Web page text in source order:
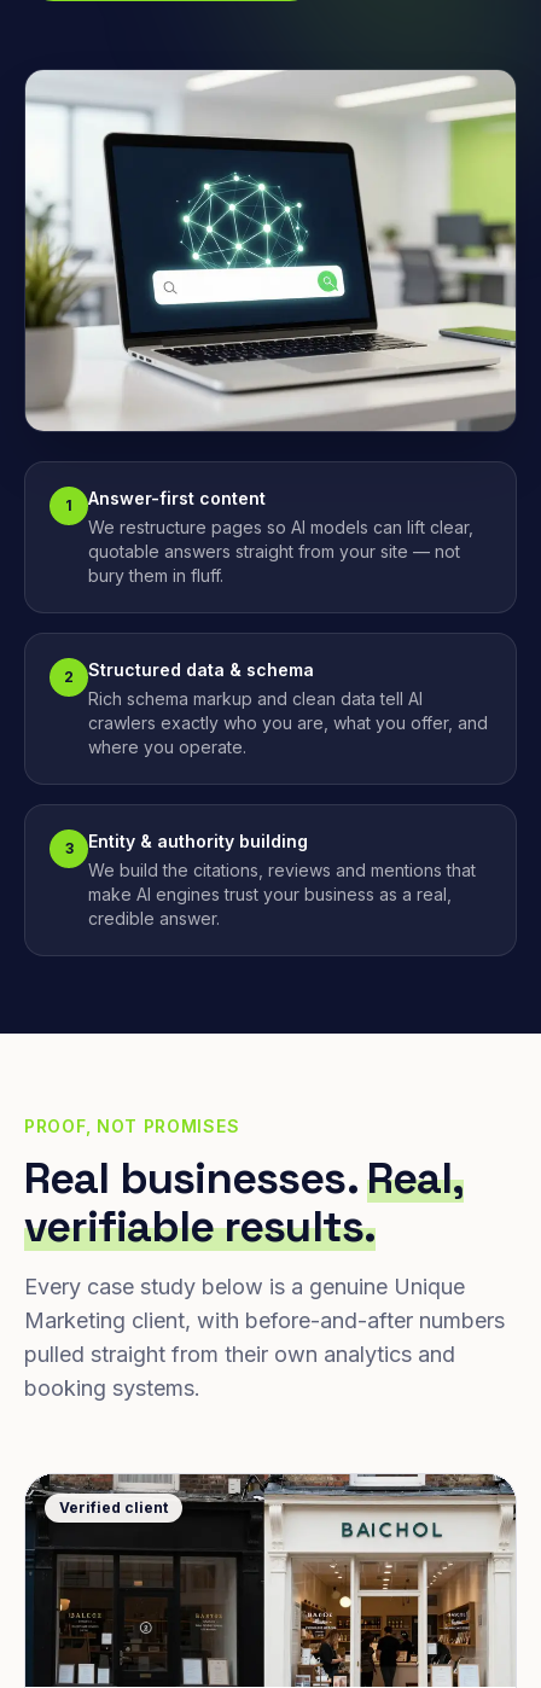
1
Answer-first content
We restructure pages so AI models can lift clear,
quotable answers straight from your site — not
bury them in fluff.
2
Structured data & schema
Rich schema markup and clean data tell AI
crawlers exactly who you are, what you offer, and
where you operate.
3
Entity & authority building
We build the citations, reviews and mentions that
make AI engines trust your business as a real,
credible answer.
PROOF, NOT PROMISES
Real businesses.Real,
verifiable results.
Every case study below is a genuine Unique
Marketing client, with before-and-after numbers
pulled straight from their own analytics and
booking systems.
Verified client